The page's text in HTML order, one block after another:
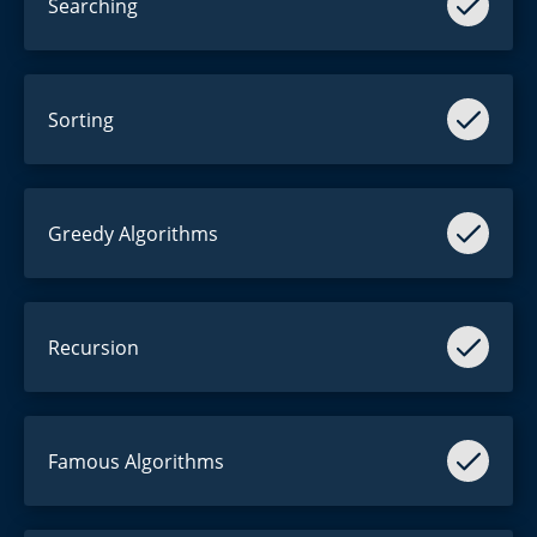
Searching
Searching for the
Sorting
sort(array)
Greedy Algorithms
Nottoogreedy.
Recursion
[[[[[[[[[[[[[[[[[[]]]]]]]]]]]]]]]]]]
Famous Algorithms
ヽ( ͡° ͜ʖ ͡°)ﾉ